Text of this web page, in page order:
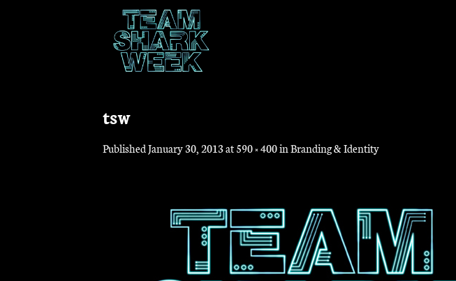
tsw
PublishedJanuary 30, 2013at590 × 400inBranding & Identity